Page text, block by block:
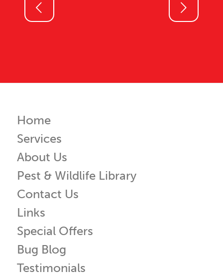
Home
Services
About Us
Pest & Wildlife Library
Contact Us
Links
Special Offers
Bug Blog
Testimonials